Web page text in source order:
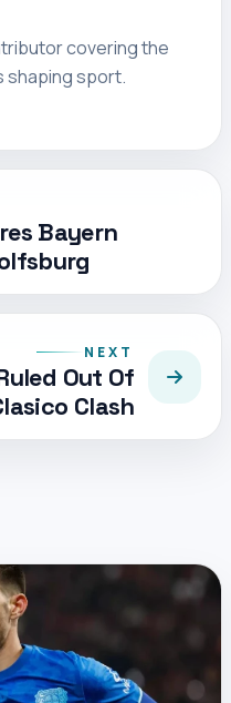
covering the
shaping sport.
Bayern
NEXT
Out Of
Clash